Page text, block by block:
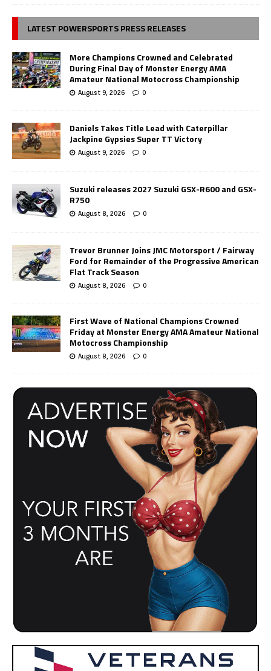
LATEST POWERSPORTS PRESS RELEASES
More Champions Crowned and Celebrated
During Final Day of Monster Energy AMA
Amateur National Motocross Championship
August 9, 2026 0
Daniels Takes Title Lead with Caterpillar
Jackpine Gypsies Super TT Victory
August 9, 2026 0
Suzuki releases 2027 Suzuki GSX-R600 and GSX-
R750
August 8, 2026 0
Trevor Brunner Joins JMC Motorsport / Fairway
Ford for Remainder of the Progressive American
Flat Track Season
August 8, 2026 0
First Wave of National Champions Crowned
Friday at Monster Energy AMA Amateur National
Motocross Championship
August 8, 2026 0